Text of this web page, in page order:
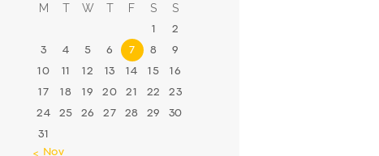
M T W T F S S
1 2
3 4 5 6 7 8 9
10 11 12 13 14 15 16
17 18 19 20 21 22 23
24 25 26 27 28 29 30
31
« Nov